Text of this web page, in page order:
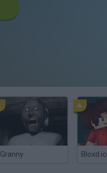
Granny Bloxd.io